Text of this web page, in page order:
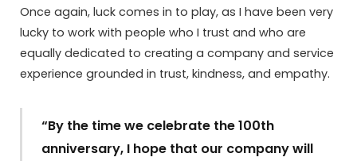
Once again, luck comes in to play, as I have been very
lucky to work with people who I trust and who are
equally dedicated to creating a company and service
experience grounded in trust, kindness, and empathy.
“By the time we celebrate the 100th
anniversary, I hope that our company will